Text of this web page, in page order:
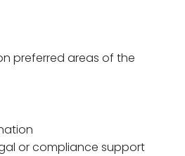
preferred areas of the
or compliance support